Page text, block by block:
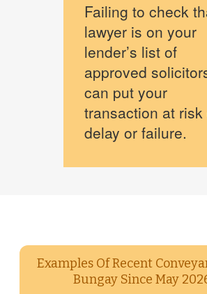
Failing to check
lawyer is on your
lender’s list of
approved
can put your
transaction at risk
delay or failure.
Examples Of Recent
Bungay Since May